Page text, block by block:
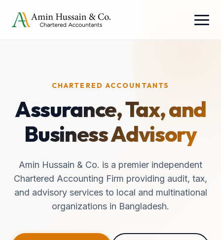
CHARTERED ACCOUNTANTS
Assurance, Tax, and
Business Advisory
Amin Hussain & Co. is a premier independent
Chartered Accounting Firm providing audit, tax,
and advisory services to local and multinational
organizations in Bangladesh.